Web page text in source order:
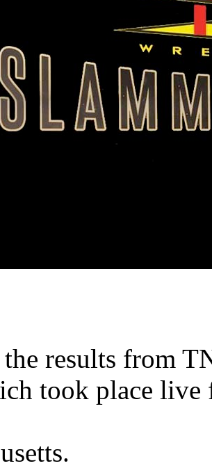
the results from
took place live